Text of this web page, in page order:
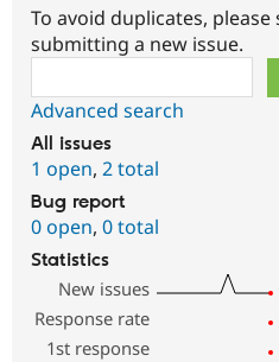
To avoid duplicates,
submitting a new issue.
Advanced search
All issues
1 open, 2 total
Bug report
0 open, 0 total
Statistics
New issues
Response rate
1st response